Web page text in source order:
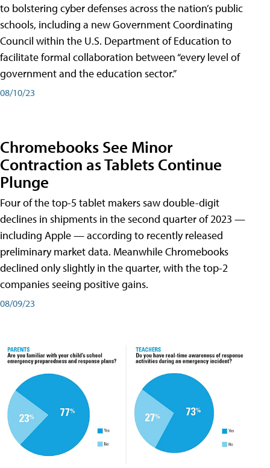
to bolstering cyber defenses across the nation’s public
schools, including a new Government Coordinating
Council within the U.S. Department of Education to
facilitate formal collaboration between “every level of
government and the education sector.”
08/10/23
Chromebooks See Minor
Contraction as Tablets Continue
Plunge
Four of the top-5 tablet makers saw double-digit
declines in shipments in the second quarter of 2023 —
including Apple — according to recently released
preliminary market data. Meanwhile Chromebooks
declined only slightly in the quarter, with the top-2
companies seeing positive gains.
08/09/23